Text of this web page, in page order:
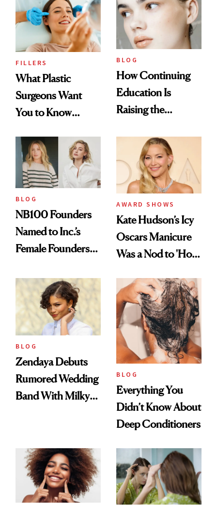
FILLERS
What Plastic
Surgeons Want
You to Know
Medspa
BLOG
How Continuing
Education Is
Raising the
in Aesthetics
BLOG
NB100 Founders
Named to Inc.’s
Female Founders
AWARD SHOWS
Kate Hudson’s Icy
Oscars Manicure
Was a Nod to 'How
Days'
BLOG
Zendaya Debuts
Rumored Wedding
Band With Milky
BLOG
Everything You
Didn’t Know About
Deep Conditioners